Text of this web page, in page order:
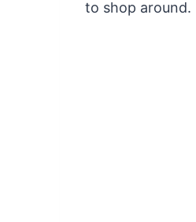
to shop around.